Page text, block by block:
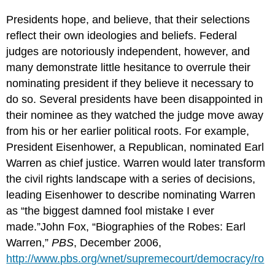
Presidents hope, and believe, that their selections
reflect their own ideologies and beliefs. Federal
judges are notoriously independent, however, and
many demonstrate little hesitance to overrule their
nominating president if they believe it necessary to
do so. Several presidents have been disappointed in
their nominee as they watched the judge move away
from his or her earlier political roots. For example,
President Eisenhower, a Republican, nominated Earl
Warren as chief justice. Warren would later transform
the civil rights landscape with a series of decisions,
leading Eisenhower to describe nominating Warren
as “the biggest damned fool mistake I ever
made.”John Fox, “Biographies of the Robes: Earl
Warren,”PBS, December 2006,
http://www.pbs.org/wnet/supremecourt/democracy/ro